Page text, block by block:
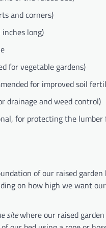
and corners)
long)
for vegetable gardens)
for improved soil
drainage and weed control)
for protecting the
of our raised garden
on how high we want
sitewhere our raised